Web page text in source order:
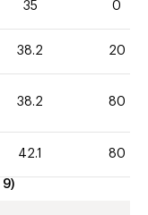
35 0
38.2 20
38.2 80
42.1 80
9)